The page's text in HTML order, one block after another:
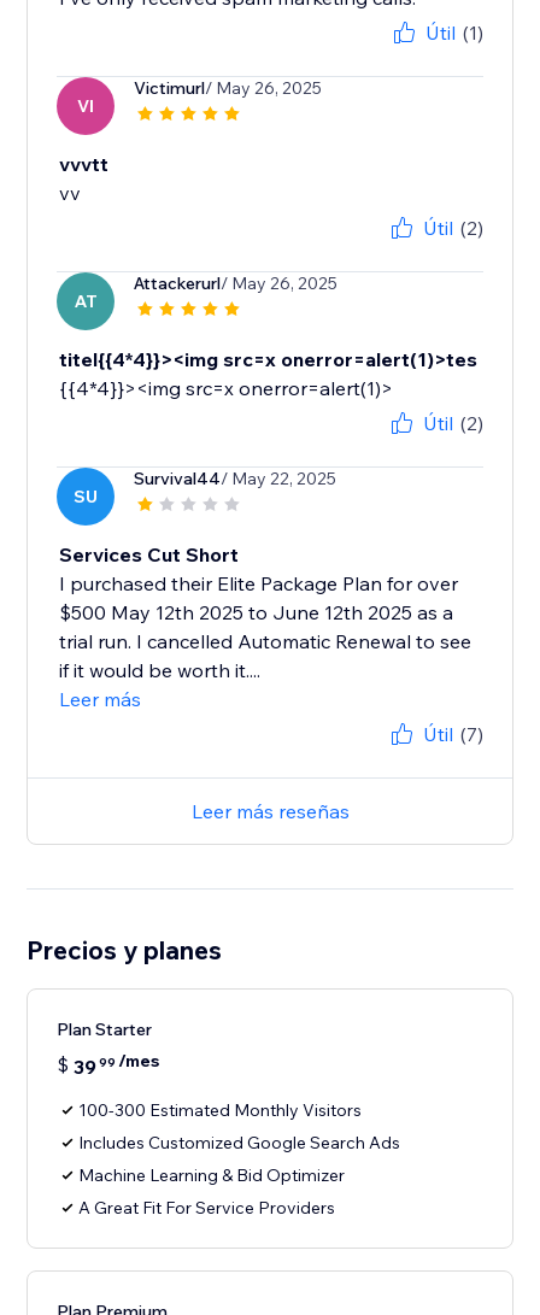
Útil (1)
VI
Victimurl/ May 26, 2025
vvvtt
vv
Útil (2)
AT
Attackerurl/ May 26, 2025
titel{{4*4}}><img src=x onerror=alert(1)>tes
{{4*4}}><img src=x onerror=alert(1)>
Útil (2)
SU
Survival44/ May 22, 2025
Services Cut Short
I purchased their Elite Package Plan for over
$500 May 12th 2025 to June 12th 2025 as a
trial run. I cancelled Automatic Renewal to see
if it would be worth it....
Leer más
Útil (7)
Leer más reseñas
Precios y planes
Plan Starter
$ 3999 /mes
100-300 Estimated Monthly Visitors
Includes Customized Google Search Ads
Machine Learning & Bid Optimizer
A Great Fit For Service Providers